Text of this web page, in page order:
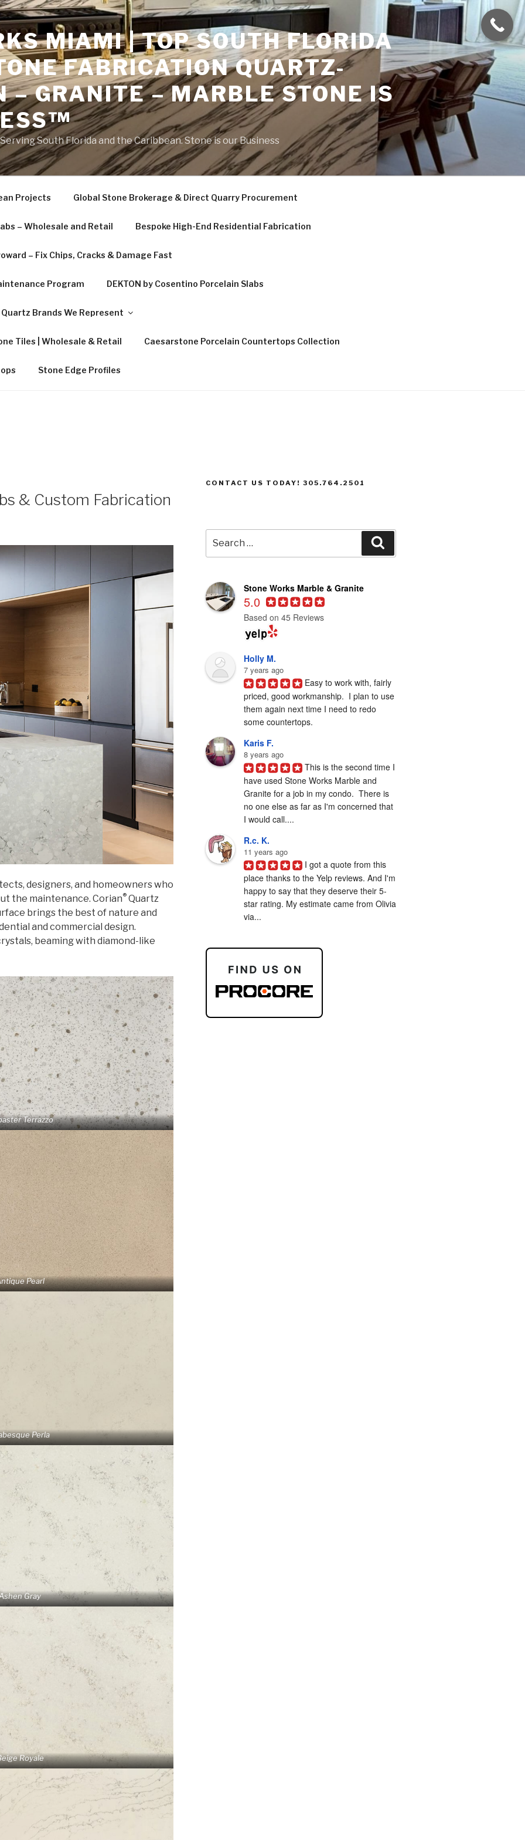
MIAMI | TOP SOUTH FLORIDA
FABRICATION QUARTZ-
– GRANITE – MARBLE STONE IS
South Florida and the Caribbean. Stone is our Business
Projects Global Stone Brokerage & Direct Quarry Procurement
– Wholesale and Retail Bespoke High-End Residential Fabrication
– Fix Chips, Cracks & Damage Fast
Program DEKTON by Cosentino Porcelain Slabs
Quartz Brands We Represent
Tiles | Wholesale & Retail Caesarstone Porcelain Countertops Collection
Stone Edge Profiles
& Custom Fabrication
designers, and homeowners who
the maintenance. Corian® Quartz
brings the best of nature and
and commercial design.
beaming with diamond-like
Terrazzo
Pearl
Perla
Gray
Royale
CONTACT US TODAY! 305.764.2501
for:
Stone Works Marble & Granite
5.0
Based on 45 Reviews
Holly M.
7 years ago
Easy to work with, fairly
priced, good workmanship.  I plan to use
them again next time I need to redo
some countertops.
Karis F.
8 years ago
This is the second time I
have used Stone Works Marble and
Granite for a job in my condo.  There is
no one else as far as I'm concerned that
I would call....
R.c. K.
11 years ago
I got a quote from this
place thanks to the Yelp reviews. And I'm
happy to say that they deserve their 5-
star rating. My estimate came from Olivia
via...